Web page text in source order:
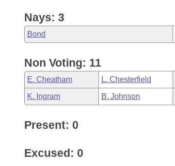
Bill Conflicts Report
House Roll Call
Nays: 3
Bond
Non Voting: 11
E. Cheatham L. Chesterfield
K. Ingram B. Johnson
Present: 0
Excused: 0